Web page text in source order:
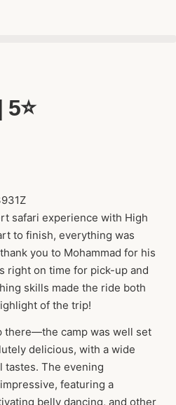
safari experience with High
to finish, everything was
you to Mohammad for his
on time for pick-up and
skills made the ride both
of the trip!
there—the camp was well set
delicious, with a wide
tastes. The evening
featuring a
belly dancing, and other